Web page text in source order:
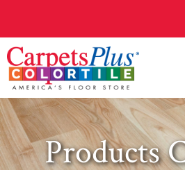
Products